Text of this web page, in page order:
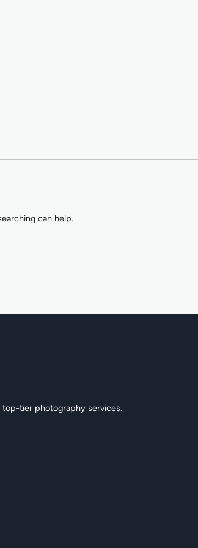
can help.
top-tier photography services.